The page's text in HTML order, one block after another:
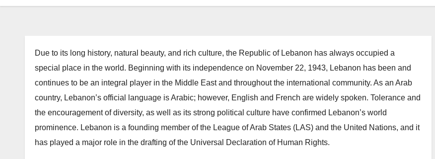
Due to its long history, natural beauty, and rich culture, the Republic of Lebanon has always occupied a
special place in the world. Beginning with its independence on November 22, 1943, Lebanon has been and
continues to be an integral player in the Middle East and throughout the international community. As an Arab
country, Lebanon’s official language is Arabic; however, English and French are widely spoken. Tolerance and
the encouragement of diversity, as well as its strong political culture have confirmed Lebanon’s world
prominence. Lebanon is a founding member of the League of Arab States (LAS) and the United Nations, and it
has played a major role in the drafting of the Universal Declaration of Human Rights.